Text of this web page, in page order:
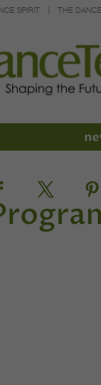
SPIRIT THE